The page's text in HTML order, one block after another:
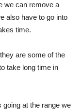
we can remove a
also have to go into
time.
are some of the
take long time in
at the range we